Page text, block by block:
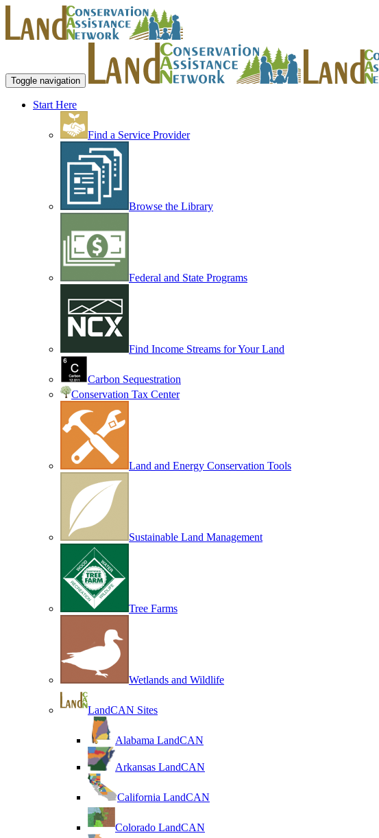
Toggle navigation
Start Here
Find a Service Provider
Browse the Library
Federal and State Programs
Find Income Streams for Your Land
Carbon Sequestration
Conservation Tax Center
Land and Energy Conservation Tools
Sustainable Land Management
Tree Farms
Wetlands and Wildlife
LandCAN Sites
Alabama LandCAN
Arkansas LandCAN
California LandCAN
Colorado LandCAN